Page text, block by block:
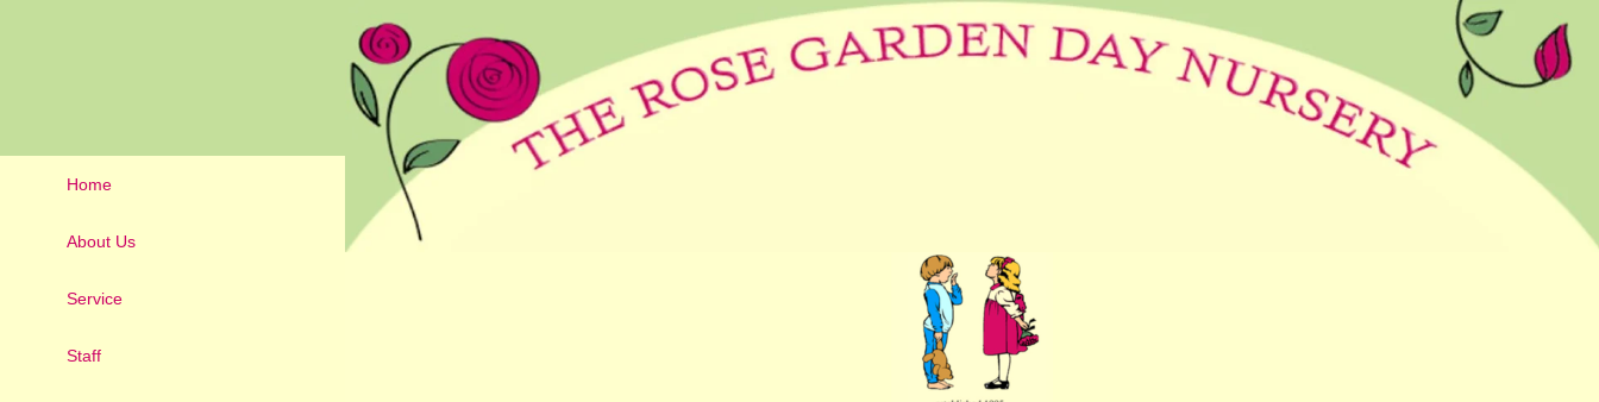
Home
About Us
Service
Staff